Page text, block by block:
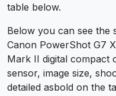
table below.
Below you can see the
Canon PowerShot G7
Mark II digital compact
sensor, image size,
detailed asbold on the